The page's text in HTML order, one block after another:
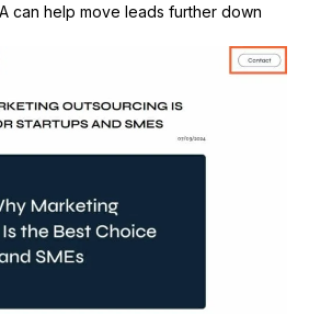
can help move leads further down